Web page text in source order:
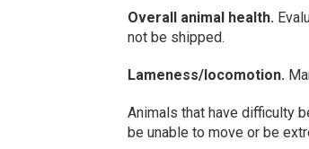
Overall animal health.
not be shipped.
Lameness/locomotion.
Animals that have difficulty
be unable to move or be